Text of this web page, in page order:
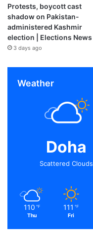
Protests, boycott cast
shadow on Pakistan-
administered Kashmir
election | Elections News
3 days ago
Weather
Doha
Scattered Clouds
110 ℉
Thu
111 ℉
Fri